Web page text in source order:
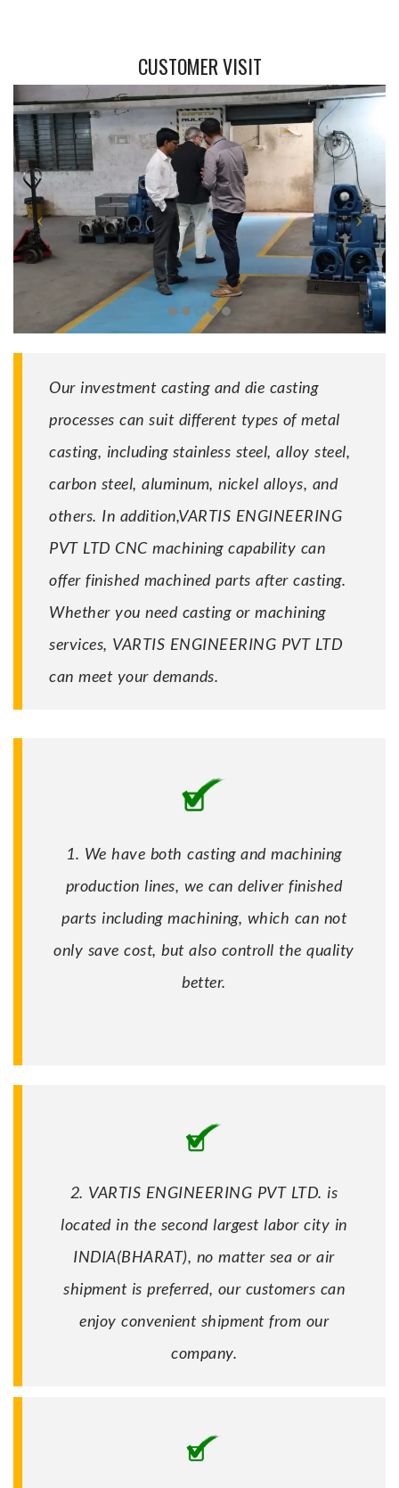
CUSTOMER VISIT
Our investment casting and die casting
processes can suit different types of metal
casting, including stainless steel, alloy steel,
carbon steel, aluminum, nickel alloys, and
others. In addition,VARTIS ENGINEERING
PVT LTD CNC machining capability can
offer finished machined parts after casting.
Whether you need casting or machining
services, VARTIS ENGINEERING PVT LTD
can meet your demands.
1. We have both casting and machining
production lines, we can deliver finished
parts including machining, which can not
only save cost, but also controll the quality
better.
2. VARTIS ENGINEERING PVT LTD. is
located in the second largest labor city in
INDIA(BHARAT), no matter sea or air
shipment is preferred, our customers can
enjoy convenient shipment from our
company.